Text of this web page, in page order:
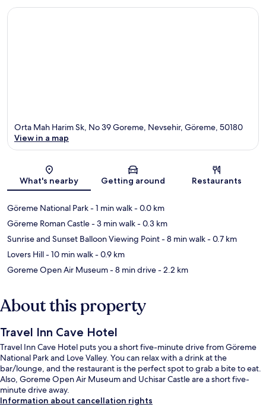
Map
Orta Mah Harim Sk, No 39 Goreme, Nevsehir, Göreme, 50180
View in a map
What's nearby Getting around Restaurants
Göreme National Park- 1 min walk- 0.0 km
Göreme Roman Castle- 3 min walk- 0.3 km
Sunrise and Sunset Balloon Viewing Point- 8 min walk- 0.7 km
Lovers Hill- 10 min walk- 0.9 km
Goreme Open Air Museum- 8 min drive- 2.2 km
About this property
Travel Inn Cave Hotel
Travel Inn Cave Hotel puts you a short five-minute drive from Göreme
National Park and Love Valley. You can relax with a drink at the
bar/lounge, and the restaurant is the perfect spot to grab a bite to eat.
Also, Goreme Open Air Museum and Uchisar Castle are a short five-
minute drive away.
Information about cancellation rights